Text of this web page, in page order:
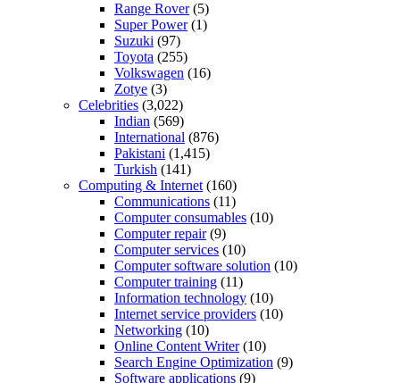
Range Rover(5)
Super Power(1)
Suzuki (97)
Toyota (255)
Volkswagen (16)
Zotye (3)
Celebrities (3,022)
Indian (569)
International (876)
Pakistani (1,415)
Turkish (141)
Computing & Internet (160)
Communications (11)
Computer consumables (10)
Computer repair(9)
Computer services (10)
Computer software solution (10)
Computer training (11)
Information technology (10)
Internet service providers (10)
Networking (10)
Online Content Writer(10)
Search Engine Optimization (9)
Software applications (9)